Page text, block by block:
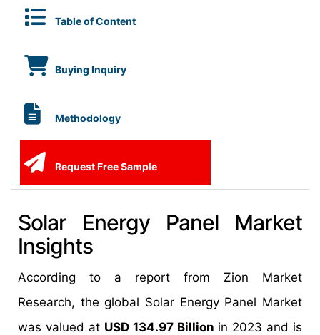
Table of Content
Buying Inquiry
Methodology
Request Free Sample
Solar Energy Panel Market
Insights
According to a report from Zion Market
Research, the global Solar Energy Panel Market
was valued at USD 134.97 Billion in 2023 and is